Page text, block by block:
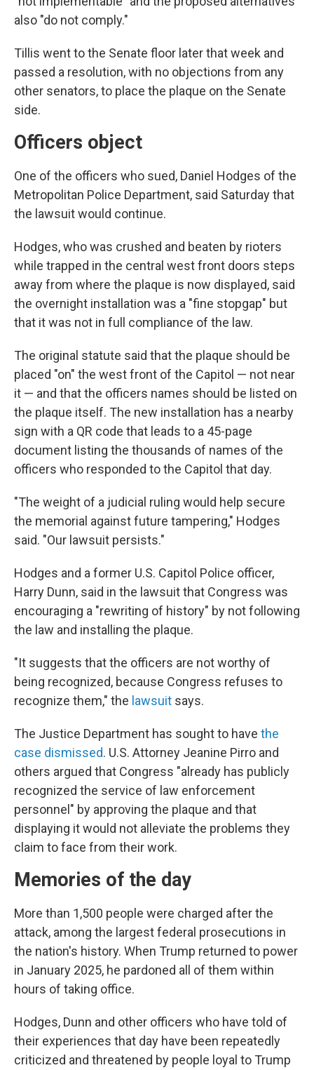
also "do not comply."
Tillis went to the Senate floor later that week and
passed a resolution, with no objections from any
other senators, to place the plaque on the Senate
side.
Officers object
One of the officers who sued, Daniel Hodges of the
Metropolitan Police Department, said Saturday that
the lawsuit would continue.
Hodges, who was crushed and beaten by rioters
while trapped in the central west front doors steps
away from where the plaque is now displayed, said
the overnight installation was a "fine stopgap" but
that it was not in full compliance of the law.
The original statute said that the plaque should be
placed "on" the west front of the Capitol — not near
it — and that the officers names should be listed on
the plaque itself. The new installation has a nearby
sign with a QR code that leads to a 45-page
document listing the thousands of names of the
officers who responded to the Capitol that day.
"The weight of a judicial ruling would help secure
the memorial against future tampering," Hodges
said. "Our lawsuit persists."
Hodges and a former U.S. Capitol Police officer,
Harry Dunn, said in the lawsuit that Congress was
encouraging a "rewriting of history" by not following
the law and installing the plaque.
"It suggests that the officers are not worthy of
being recognized, because Congress refuses to
recognize them," the lawsuit says.
The Justice Department has sought to have the
case dismissed. U.S. Attorney Jeanine Pirro and
others argued that Congress "already has publicly
recognized the service of law enforcement
personnel" by approving the plaque and that
displaying it would not alleviate the problems they
claim to face from their work.
Memories of the day
More than 1,500 people were charged after the
attack, among the largest federal prosecutions in
the nation's history. When Trump returned to power
in January 2025, he pardoned all of them within
hours of taking office.
Hodges, Dunn and other officers who have told of
their experiences that day have been repeatedly
criticized and threatened by people loyal to Trump